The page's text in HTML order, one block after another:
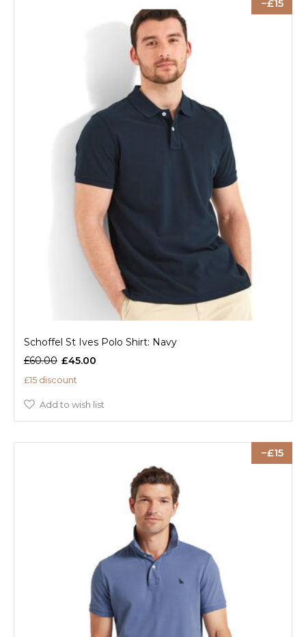
15
Schoffel St Ives Polo Shirt: Navy
£60.00 £45.00
£15 discount
Add to wish list
15